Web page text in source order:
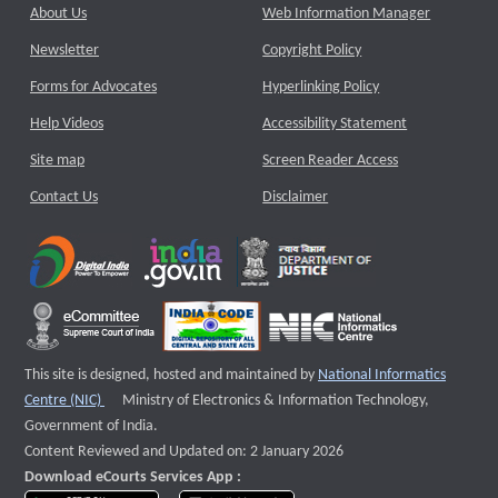
About Us
Newsletter
Forms for Advocates
Help Videos
Site map
Contact Us
Web Information Manager
Copyright Policy
Hyperlinking Policy
Accessibility Statement
Screen Reader Access
Disclaimer
This site is designed, hosted and maintained by National Informatics
Centre (NIC)
External website that opens a new window
Ministry of Electronics & Information Technology,
Government of India.
Content Reviewed and Updated on: 2 January 2026
Download eCourts Services App :